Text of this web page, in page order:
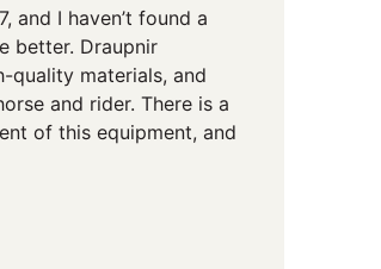
and I haven’t found a
better. Draupnir
quality materials, and
and rider. There is a
of this equipment, and